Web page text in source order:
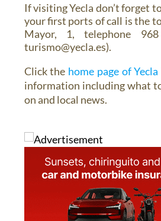
If visiting Yecla don’t forget
your first ports of call is the
Mayor, 1, telephone
turismo@yecla.es).
Click the home page of Yecla
information including what
on and local news.